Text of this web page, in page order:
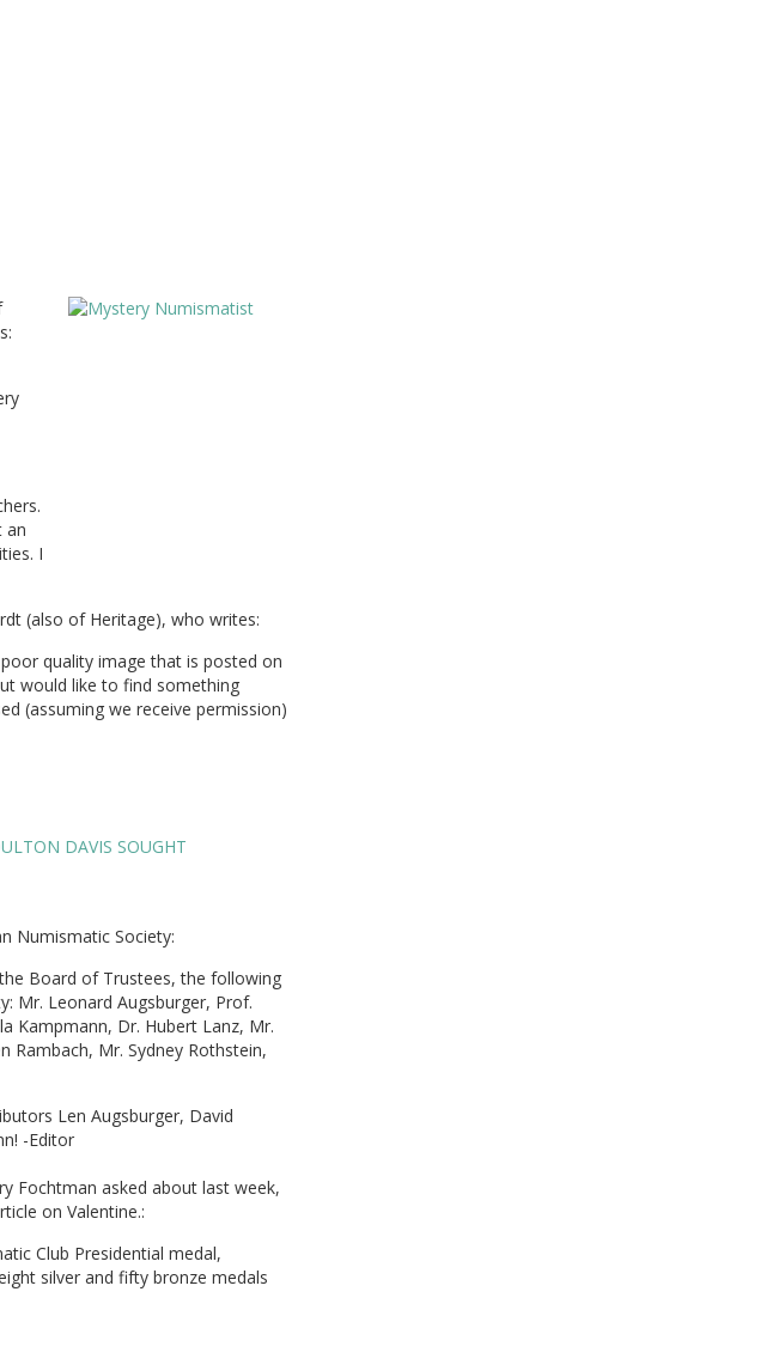
an
I
(also of Heritage), who writes:
quality image that is posted on
would like to find something
(assuming we receive permission)
DAVIS SOUGHT
Numismatic Society:
Board of Trustees, the following
Mr. Leonard Augsburger, Prof.
Kampmann, Dr. Hubert Lanz, Mr.
Rambach, Mr. Sydney Rothstein,
Len Augsburger, David
-Editor
Fochtman asked about last week,
on Valentine.:
Club Presidential medal,
silver and fifty bronze medals